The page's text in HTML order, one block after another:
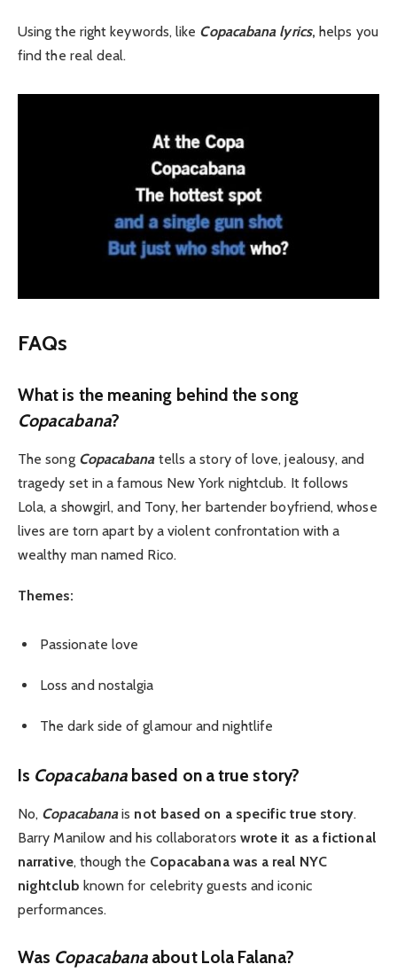
Using the right keywords, like Copacabana lyrics, helps you
find the real deal.
FAQs
What is the meaning behind the song
Copacabana?
The song Copacabana tells a story of love, jealousy, and
tragedy set in a famous New York nightclub. It follows
Lola, a showgirl, and Tony, her bartender boyfriend, whose
lives are torn apart by a violent confrontation with a
wealthy man named Rico.
Themes:
Passionate love
Loss and nostalgia
The dark side of glamour and nightlife
Is Copacabana based on a true story?
No, Copacabana is not based on a specific true story.
Barry Manilow and his collaborators wrote it as a fictional
narrative, though the Copacabana was a real NYC
nightclub known for celebrity guests and iconic
performances.
Was Copacabana about Lola Falana?